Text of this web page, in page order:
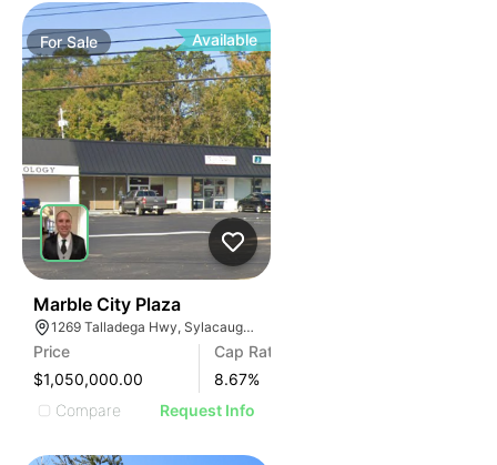
ForSale Available
Marble City Plaza
1269 Talladega Hwy, Sylacauga, AL 35150, USA
Price
$1,050,000.00
Cap Rate
8.67%
Compare
Request Info